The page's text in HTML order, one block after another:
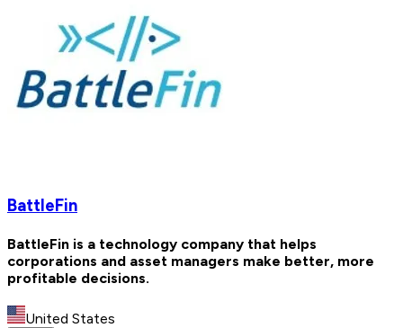
BattleFin
BattleFin is a technology company that helps
corporations and asset managers make better, more
profitable decisions.
United States